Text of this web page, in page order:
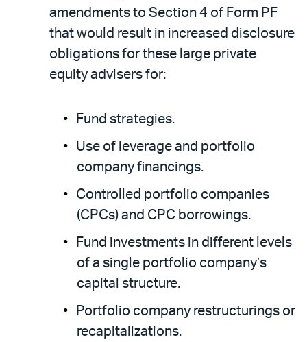
amendments to Section 4 of Form PF
that would result in increased disclosure
obligations for these large private
equity advisers for:
Fund strategies.
Use of leverage and portfolio
company financings.
Controlled portfolio companies
(CPCs) and CPC borrowings.
Fund investments in different levels
of a single portfolio company’s
capital structure.
Portfolio company restructurings or
recapitalizations.